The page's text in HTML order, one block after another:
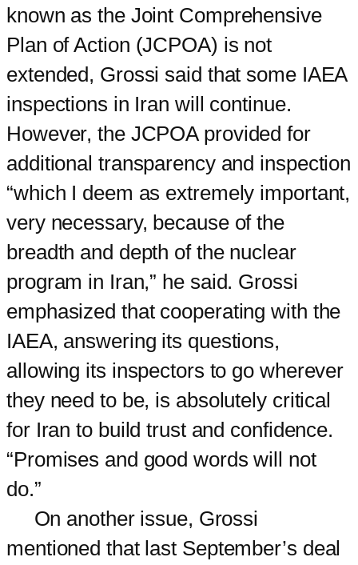
known as the Joint Comprehensive
Plan of Action (JCPOA) is not
extended, Grossi said that some IAEA
inspections in Iran will continue.
However, the JCPOA provided for
additional transparency and inspection
“which I deem as extremely important,
very necessary, because of the
breadth and depth of the nuclear
program in Iran,” he said. Grossi
emphasized that cooperating with the
IAEA, answering its questions,
allowing its inspectors to go wherever
they need to be, is absolutely critical
for Iran to build trust and confidence.
“Promises and good words will not
do.”
On another issue, Grossi
mentioned that last September’s deal